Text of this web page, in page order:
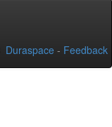
Duraspace - Feedback